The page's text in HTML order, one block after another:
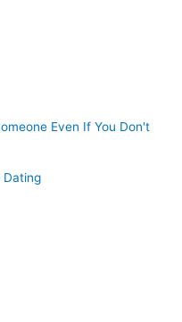
Even If You Don't
Dating